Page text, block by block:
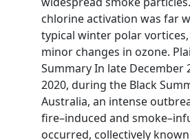
chlorine activation was far
typical winter polar
minor changes in ozone.
Summary In late December
2020, during the Black
Australia, an intense
fire–induced and
occurred, collectively